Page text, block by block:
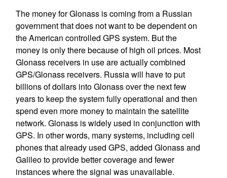
The money for Glonass is coming from a Russian
government that does not want to be dependent on
the American controlled GPS system. But the
money is only there because of high oil prices. Most
Glonass receivers in use are actually combined
GPS/Glonass receivers. Russia will have to put
billions of dollars into Glonass over the next few
years to keep the system fully operational and then
spend even more money to maintain the satellite
network. Glonass is widely used in conjunction with
GPS. In other words, many systems, including cell
phones that already used GPS, added Glonass and
Galileo to provide better coverage and fewer
instances where the signal was unavailable.